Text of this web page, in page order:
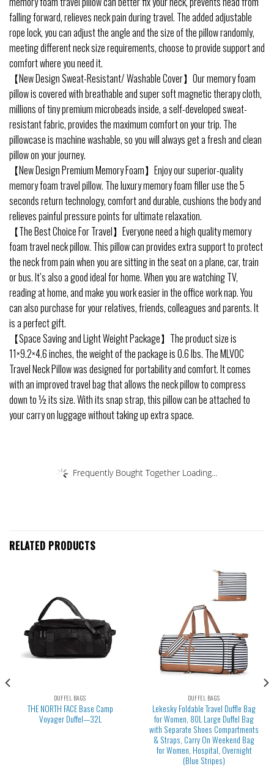
falling forward, relieves neck pain during travel. The added adjustable
rope lock, you can adjust the angle and the size of the pillow randomly,
meeting different neck size requirements, choose to provide support and
comfort where you need it.
【New Design Sweat-Resistant/ Washable Cover】Our memory foam
pillow is covered with breathable and super soft magnetic therapy cloth,
millions of tiny premium microbeads inside, a self-developed sweat-
resistant fabric, provides the maximum comfort on your trip. The
pillowcase is machine washable, so you will always get a fresh and clean
pillow on your journey.
【New Design Premium Memory Foam】Enjoy our superior-quality
memory foam travel pillow. The luxury memory foam filler use the 5
seconds return technology, comfort and durable, cushions the body and
relieves painful pressure points for ultimate relaxation.
【The Best Choice For Travel】Everyone need a high quality memory
foam travel neck pillow. This pillow can provides extra support to protect
the neck from pain when you are sitting in the seat on a plane, car, train
or bus. It’s also a good ideal for home. When you are watching TV,
reading at home, and make you work easier in the office work nap. You
can also purchase for your relatives, friends, colleagues and parents. It
is a perfect gift.
【Space Saving and Light Weight Package】The product size is
11×9.2×4.6 inches, the weight of the package is 0.6 lbs. The MLVOC
Travel Neck Pillow was designed for portability and comfort. It comes
with an improved travel bag that allows the neck pillow to compress
down to ½ its size. With its snap strap, this pillow can be attached to
your carry on luggage without taking up extra space.
Frequently Bought Together Loading...
RELATED PRODUCTS
DUFFEL BAGS
THE NORTH FACE Base Camp
Voyager Duffel—32L
DUFFEL BAGS
Lekesky Foldable Travel Duffle Bag
for Women, 80L Large Duffel Bag
with Separate Shoes Compartments
& Straps, Carry On Weekend Bag
for Women, Hospital, Overnight
(Blue Stripes)